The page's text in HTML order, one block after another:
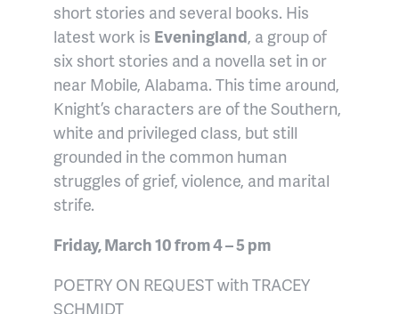
short stories and several books. His
latest work is Eveningland, a group of
six short stories and a novella set in or
near Mobile, Alabama. This time around,
Knight’s characters are of the Southern,
white and privileged class, but still
grounded in the common human
struggles of grief, violence, and marital
strife.
Friday, March 10 from 4 – 5 pm
POETRY ON REQUEST with TRACEY
SCHMIDT